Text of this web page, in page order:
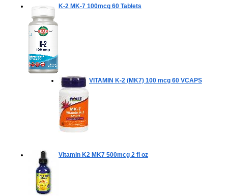
K-2 MK-7 100mcg 60 Tablets
VITAMIN K-2 (MK7) 100 mcg 60 VCAPS
Vitamin K2 MK7 500mcg 2 fl oz